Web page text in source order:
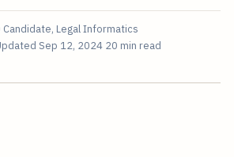
Candidate, Legal Informatics
Sep 12, 2024 20 min read